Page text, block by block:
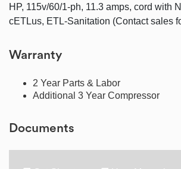
HP, 115v/60/1-ph, 11.3 amps, cord with
cETLus, ETL-Sanitation (Contact sales
Warranty
2 Year Parts & Labor
Additional 3 Year Compressor
Documents